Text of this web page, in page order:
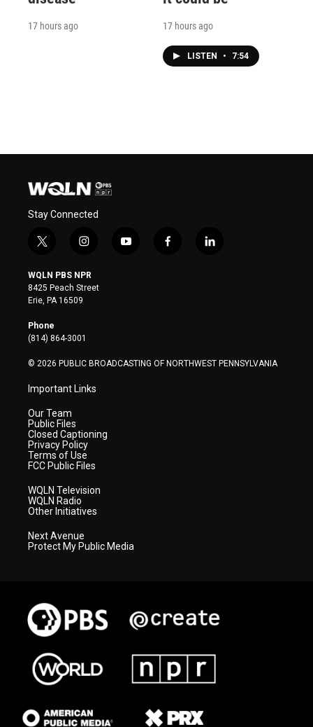
17 hours ago 17 hours ago
LISTEN • 7:54
Stay Connected
t
i
t
t
e
r
i
s
t
a
y
f
l
WQLN PBS NPR
8425 Peach Street
Erie, PA 16509
Phone
(814) 864-3001
© 2026 PUBLIC BROADCASTING OF NORTHWEST PENNSYLVANIA
Important Links
Our Team
Public Files
Closed Captioning
Privacy Policy
Terms of Use
FCC Public Files
WQLN Television
WQLN Radio
Other Initiatives
Next Avenue
Protect My Public Media